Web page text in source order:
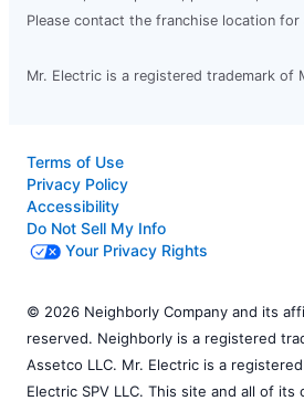
Please contact the franchise location
Mr. Electric is a registered trademark of
Terms of Use
Privacy Policy
Accessibility
Do Not Sell My Info
Your Privacy Rights
© 2026 Neighborly Company and its
reserved. Neighborly is a registered
Assetco LLC. Mr. Electric is a
Electric SPV LLC. This site and all of